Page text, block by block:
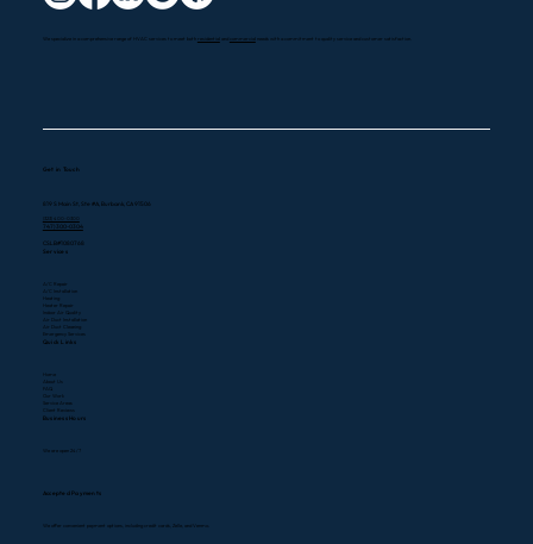
Efficiency During Winter in California
We specialize in a comprehensive range of HVAC services to meet both residentialand commercialneeds with a commitment to quality service and customer satisfaction.
Get in Touch
819 S Main St, Ste #A, Burbank, CA 91506
(323) 400-0300
747) 300-0304
CSLB#1080768
Services
A/C Repair
A/C Installation
Heating
Heater Repair
Indoor Air Quality
Air Duct Installation
Air Duct Cleaning
Emergency Services
Quick Links
Home
About Us
FAQ
Our Work
Service Areas
Client Reviews
Business Hours
We are open 24/7
Accepted Payments
We offer convenient payment options, including credit cards, Zelle, and Venmo.